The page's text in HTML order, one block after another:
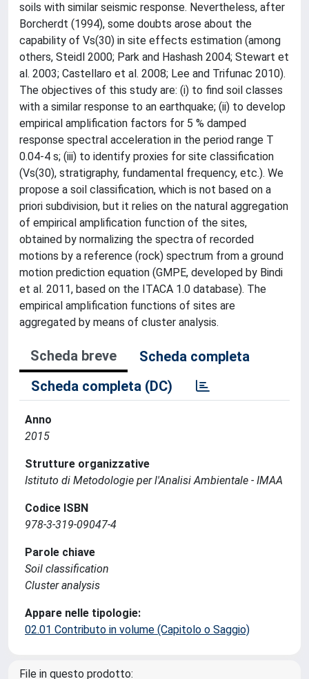
soils with similar seismic response. Nevertheless, after
Borcherdt (1994), some doubts arose about the
capability of Vs(30) in site effects estimation (among
others, Steidl 2000; Park and Hashash 2004; Stewart et
al. 2003; Castellaro et al. 2008; Lee and Trifunac 2010).
The objectives of this study are: (i) to find soil classes
with a similar response to an earthquake; (ii) to develop
empirical amplification factors for 5 % damped
response spectral acceleration in the period range T
0.04-4 s; (iii) to identify proxies for site classification
(Vs(30), stratigraphy, fundamental frequency, etc.). We
propose a soil classification, which is not based on a
priori subdivision, but it relies on the natural aggregation
of empirical amplification function of the sites,
obtained by normalizing the spectra of recorded
motions by a reference (rock) spectrum from a ground
motion prediction equation (GMPE, developed by Bindi
et al. 2011, based on the ITACA 1.0 database). The
empirical amplification functions of sites are
aggregated by means of cluster analysis.
Scheda breve
Scheda completa
Scheda completa (DC)
Anno
2015
Strutture organizzative
Istituto di Metodologie per l'Analisi Ambientale - IMAA
Codice ISBN
978-3-319-09047-4
Parole chiave
Soil classification
Cluster analysis
Appare nelle tipologie:
02.01 Contributo in volume (Capitolo o Saggio)
File in questo prodotto: